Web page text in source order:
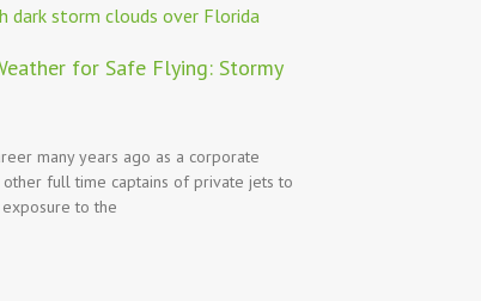
for Safe Flying: Stormy
many years ago as a corporate
full time captains of private jets to
to the